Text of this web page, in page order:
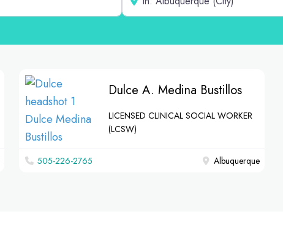
Dulce A. Medina Bustillos
LICENSED CLINICAL SOCIAL WORKER
(LCSW)
‪505-226-2765‬ Albuquerque